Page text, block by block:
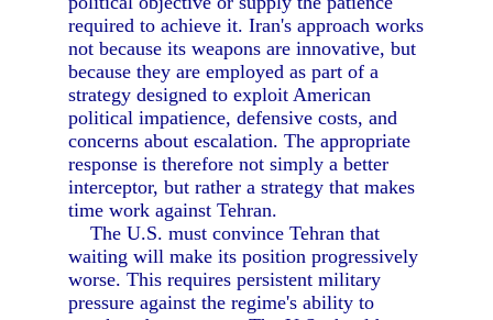
required to achieve it. Iran's approach works
not because its weapons are innovative, but
because they are employed as part of a
strategy designed to exploit American
political impatience, defensive costs, and
concerns about escalation. The appropriate
response is therefore not simply a better
interceptor, but rather a strategy that makes
time work against Tehran.
The U.S. must convince Tehran that
waiting will make its position progressively
worse. This requires persistent military
pressure against the regime's ability to